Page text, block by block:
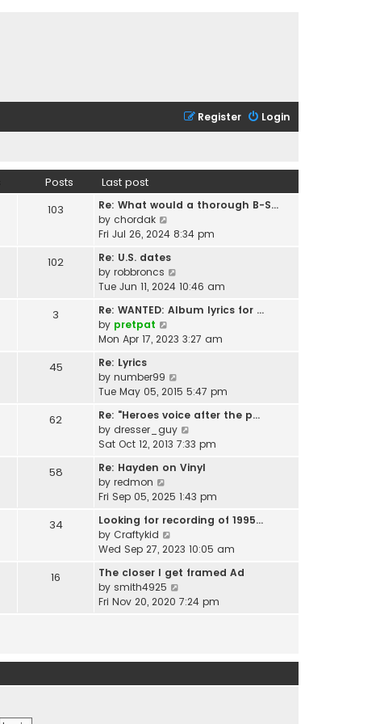
Login
Register
Posts Last post
103
Re: What would a thorough B-S…
by chordak
i
w
t
h
e
a
s
t
o
s
t
Fri Jul 26, 2024 8:34 pm
102
Re: U.S. dates
by robbroncs
i
w
h
a
e
s
t
o
t
Tue Jun 11, 2024 10:46 am
3
Re: WANTED: Album lyrics for …
by pretpat
i
t
h
e
l
a
e
t
o
s
t
Mon Apr 17, 2023 3:27 am
45
Re: Lyrics
by number99
i
w
h
e
a
e
t
o
s
t
Tue May 05, 2015 5:47 pm
62
Re: "Heroes voice after the p…
by dresser_guy
i
w
h
e
a
e
t
t
Sat Oct 12, 2013 7:33 pm
58
Re: Hayden on Vinyl
by redmon
i
w
t
h
e
l
a
o
Fri Sep 05, 2025 1:43 pm
34
Looking for recording of 1995…
by Craftykid
i
w
t
h
t
Wed Sep 27, 2023 10:05 am
16
The closer I get framed Ad
by smith4925
i
h
l
Fri Nov 20, 2020 7:24 pm